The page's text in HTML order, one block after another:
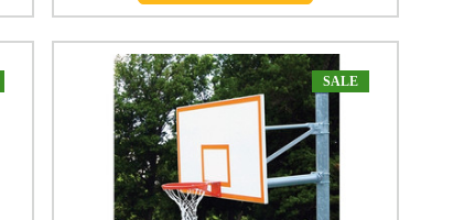
SALE